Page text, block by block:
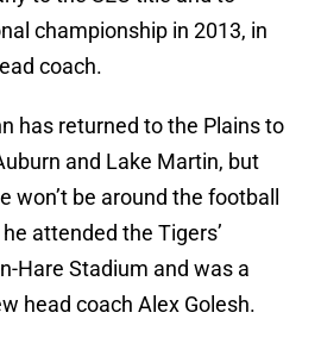
championship in 2013, in
coach.
has returned to the Plains to
and Lake Martin, but
won’t be around the football
attended the Tigers’
Hare Stadium and was a
head coach Alex Golesh.